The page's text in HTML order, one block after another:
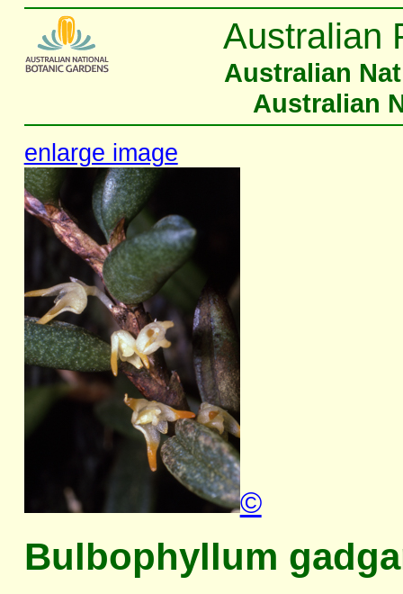
Australian
Australian
Australian
enlarge image
©
Bulbophyllum